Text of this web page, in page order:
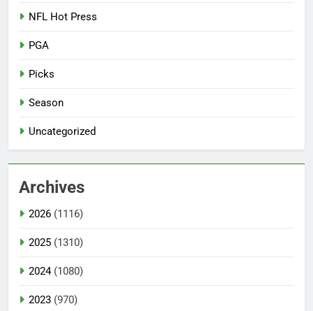
NFL Hot Press
PGA
Picks
Season
Uncategorized
Archives
2026 (1116)
2025 (1310)
2024(1080)
2023 (970)